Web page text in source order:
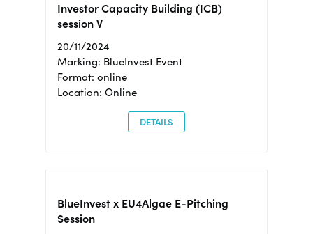
Investor Capacity Building (ICB)
session V
20/11/2024
Marking: BlueInvest Event
Format: online
Location: Online
DETAILS
BlueInvest x EU4Algae E-Pitching
Session